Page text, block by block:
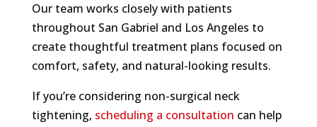
Our team works closely with patients
throughout San Gabriel and Los Angeles to
create thoughtful treatment plans focused on
comfort, safety, and natural-looking results.
If you’re considering non-surgical neck
tightening, scheduling a consultation can help